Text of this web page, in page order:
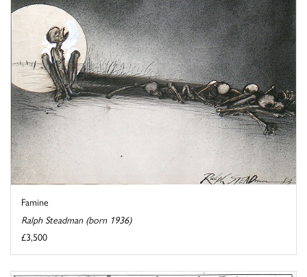
Famine
Ralph Steadman (born 1936)
£3,500